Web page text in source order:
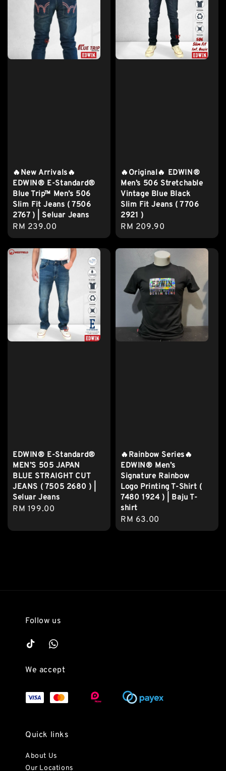
🔥New Arrivals🔥
EDWIN® E-Standard®
Blue Trip™ Men’s 506
Slim Fit Jeans ( 7506
2767 ) | Seluar Jeans
Regular
price
RM 239.00
🔥Original🔥 EDWIN®
Men’s 506 Stretchable
Vintage Blue Black
Slim Fit Jeans ( 7706
2921 )
Regular
price
RM 209.90
EDWIN® E-Standard®
MEN’S 505 JAPAN
BLUE STRAIGHT CUT
JEANS ( 7505 2680 ) |
Seluar Jeans
Regular
RM 199.00
🔥Rainbow Series🔥
EDWIN® Men’s
Signature Rainbow
Logo Printing T-Shirt (
7480 1924 ) | Baju T-
shirt
Regular
price
RM 63.00
Follow us
We accept
Quick links
About Us
Our Locations